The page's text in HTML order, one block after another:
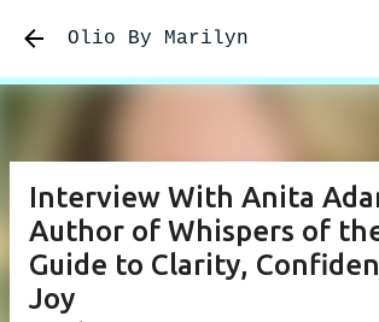
Skip to main content
Olio By Marilyn
Interview With Anita
Author of Whispers of
Guide to Clarity,
Joy